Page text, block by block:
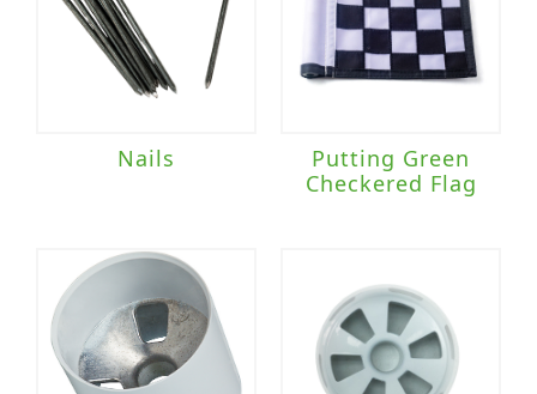
Nails
Putting Green
Checkered Flag